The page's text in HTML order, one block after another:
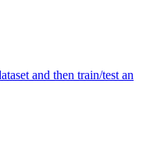
and then train/test an